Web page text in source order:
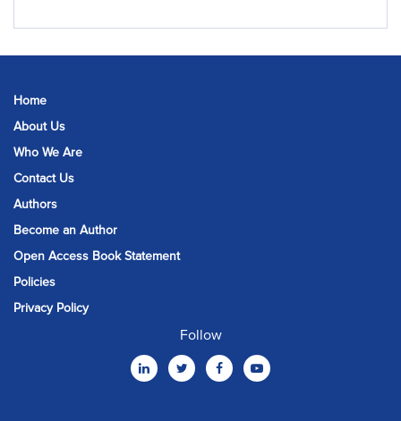
Home
About Us
Who We Are
Contact Us
Authors
Become an Author
Open Access Book Statement
Policies
Privacy Policy
Follow